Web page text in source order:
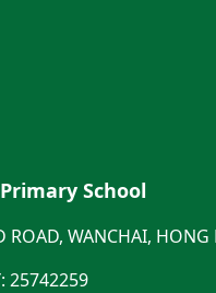
Primary School
ROAD, WANCHAI, HONG
25742259